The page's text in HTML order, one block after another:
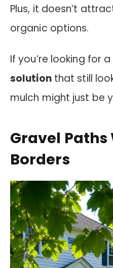
Plus, it doesn’t
organic options.
If you’re looking for a
solutionthat still
mulch might just be
Gravel
Borders